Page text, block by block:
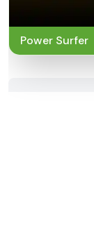
Power Surfer